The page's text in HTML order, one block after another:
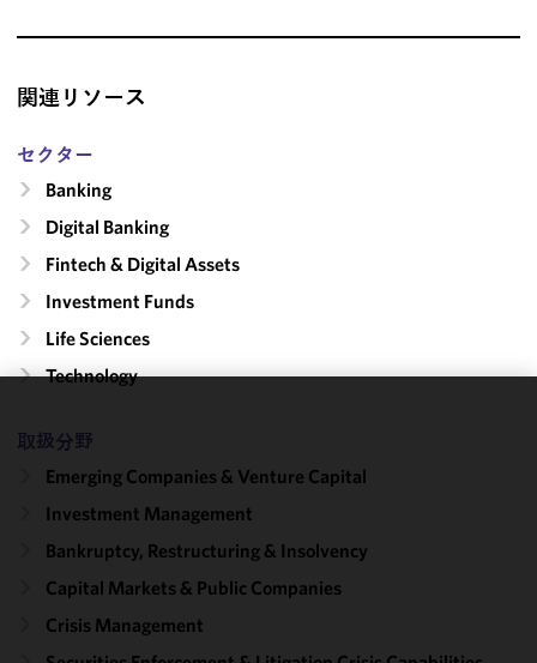
関連リソース
セクター
Banking
Digital Banking
Fintech & Digital Assets
Investment Funds
Life Sciences
Technology
取扱分野
Emerging Companies & Venture Capital
Investment Management
Bankruptcy, Restructuring & Insolvency
Capital Markets & Public Companies
Crisis Management
We use
cookies to
improve the
functionality
performance
of this site